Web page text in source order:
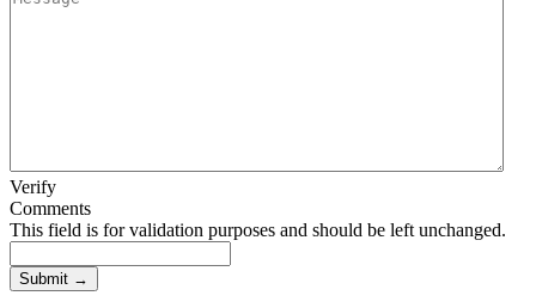
Verify
Comments
This field is for validation purposes and should be left unchanged.